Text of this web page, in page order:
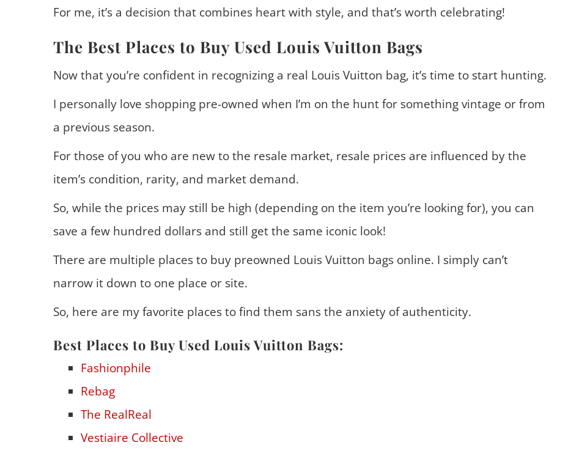
For me, it’s a decision that combines heart with style, and that’s worth celebrating!
The Best Places to Buy Used Louis Vuitton Bags
Now that you’re confident in recognizing a real Louis Vuitton bag, it’s time to start hunting.
I personally love shopping pre-owned when I’m on the hunt for something vintage or from
a previous season.
For those of you who are new to the resale market, resale prices are influenced by the
item’s condition, rarity, and market demand.
So, while the prices may still be high (depending on the item you’re looking for), you can
save a few hundred dollars and still get the same iconic look!
There are multiple places to buy preowned Louis Vuitton bags online. I simply can’t
narrow it down to one place or site.
So, here are my favorite places to find them sans the anxiety of authenticity.
Best Places to Buy Used Louis Vuitton Bags:
Fashionphile
Rebag
The RealReal
Vestiaire Collective